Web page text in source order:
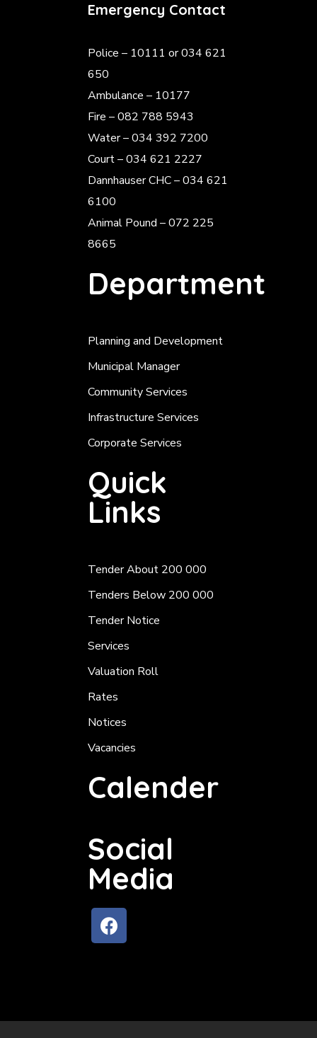
Emergency Contact
Police – 10111 or 034 621
650
Ambulance – 10177
Fire – 082 788 5943
Water – 034 392 7200
Court – 034 621 2227
Dannhauser CHC – 034 621
6100
Animal Pound – 072 225
8665
Department
Planning and Development
Municipal Manager
Community Services
Infrastructure Services
Corporate Services
Quick
Links
Tender About 200 000
Tenders Below 200 000
Tender Notice
Services
Valuation Roll
Rates
Notices
Vacancies
Calender
Social
Media